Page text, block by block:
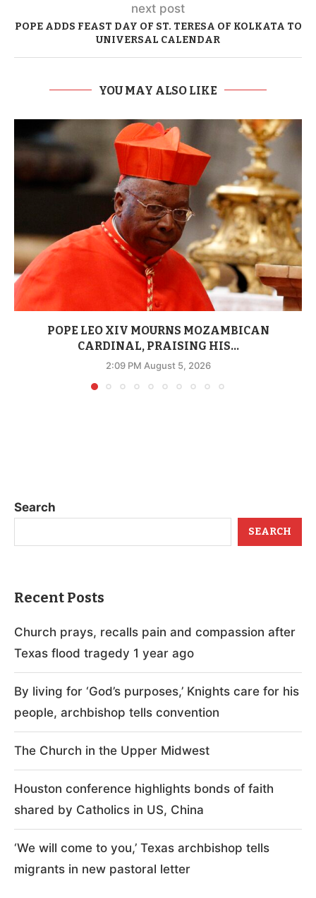
next post
POPE ADDS FEAST DAY OF ST. TERESA OF KOLKATA TO
UNIVERSAL CALENDAR
YOU MAY ALSO LIKE
POPE LEO XIV MOURNS MOZAMBICAN
CARDINAL, PRAISING HIS...
2:09 PM August 5, 2026
Search
SEARCH
Recent Posts
Church prays, recalls pain and compassion after
Texas flood tragedy 1 year ago
By living for ‘God’s purposes,’ Knights care for his
people, archbishop tells convention
The Church in the Upper Midwest
Houston conference highlights bonds of faith
shared by Catholics in US, China
‘We will come to you,’ Texas archbishop tells
migrants in new pastoral letter